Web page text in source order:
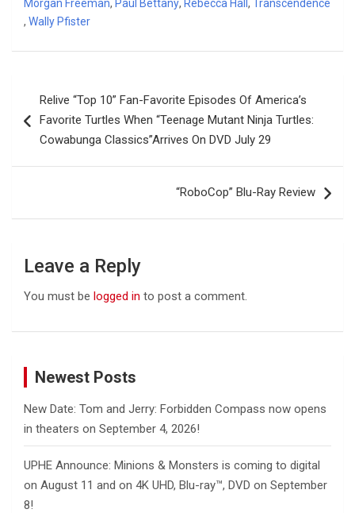
Morgan Freeman, Paul Bettany, Rebecca Hall , Transcendence
, Wally Pfister
navigation
Relive “Top 10” Fan-Favorite Episodes Of America’s
Favorite Turtles When “Teenage Mutant Ninja Turtles:
Cowabunga Classics”Arrives On DVD July 29
“RoboCop” Blu-Ray Review
Leave a Reply
You must be logged in to post a comment.
Newest Posts
New Date: Tom and Jerry: Forbidden Compass now opens
in theaters on September 4, 2026!
UPHE Announce: Minions & Monsters is coming to digital
on August 11 and on 4K UHD, Blu-ray™, DVD on September
8!